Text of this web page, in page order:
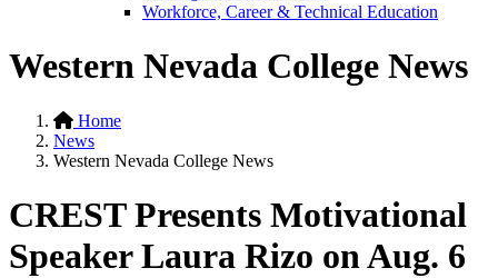
Workforce, Career & Technical Education
Western Nevada College News
Home
News
Western Nevada College News
CREST Presents Motivational
Speaker Laura Rizo on Aug. 6